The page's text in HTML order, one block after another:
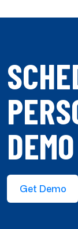
DEMO
Get Demo